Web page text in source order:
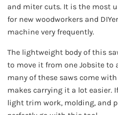
and miter cuts. It is the most
for new woodworkers and
machine very frequently.
The lightweight body of this
to move it from one Jobsite to
many of these saws come
makes carrying it a lot easier.
light trim work, molding, and